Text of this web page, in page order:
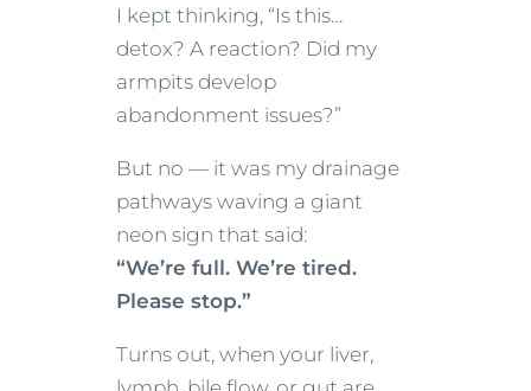
I kept thinking, “Is this…
detox? A reaction? Did my
armpits develop
abandonment issues?”
But no — it was my drainage
pathways waving a giant
neon sign that said:
“We’re full. We’re tired.
Please stop.”
Turns out, when your liver,